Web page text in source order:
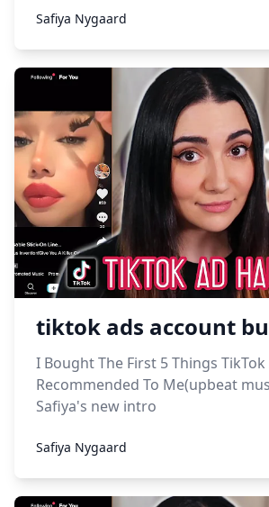
Safiya Nygaard
tiktok ads account
I Bought The First 5 Things TikTok
Recommended To Me(upbeat
Safiya's new intro
Safiya Nygaard